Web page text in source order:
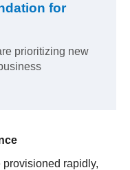
for
prioritizing new
rapidly,